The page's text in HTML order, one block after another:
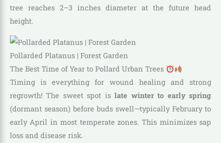
tree reaches 2–3 inches diameter at the future head
height.
Pollarded Platanus | Forest Garden
The Best Time of Year to Pollard Urban Trees
Timing is everything for wound healing and strong
regrowth! The sweet spot islate winter to early spring
(dormant season) before buds swell—typically February to
early April in most temperate zones. This minimizes sap
loss and disease risk.